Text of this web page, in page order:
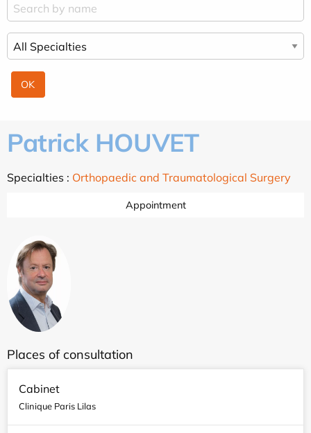
Patrick HOUVET
Specialties : Orthopaedic and Traumatological Surgery
Appointment
Places of consultation
Cabinet
Clinique Paris Lilas